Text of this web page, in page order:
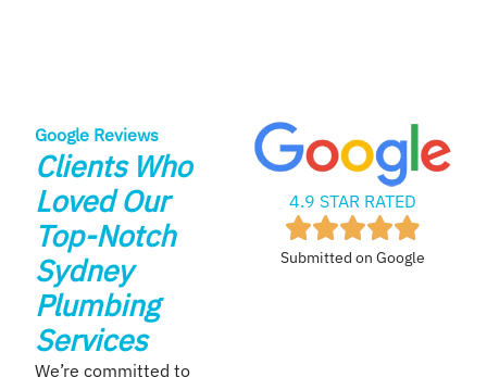
Google Reviews
Clients Who
Loved Our
Top-Notch
Sydney
Plumbing
Services
We’re committed to
4.9 STAR RATED
Submitted on Google